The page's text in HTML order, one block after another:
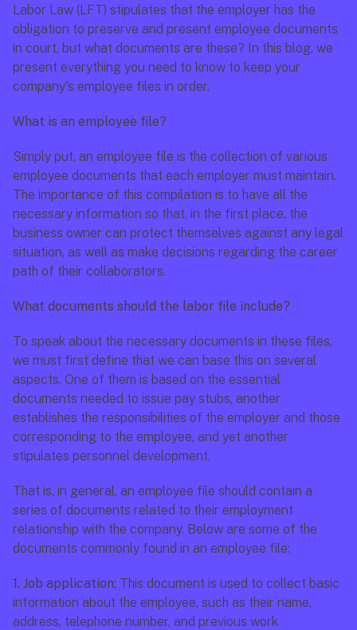
Labor Law (LFT) stipulates that the employer has the
obligation to preserve and present employee documents
in court, but what documents are these? In this blog, we
present everything you need to know to keep your
company's employee files in order.
What is an employee file?
Simply put, an employee file is the collection of various
employee documents that each employer must maintain.
The importance of this compilation is to have all the
necessary information so that, in the first place, the
business owner can protect themselves against any legal
situation, as well as make decisions regarding the career
path of their collaborators.
What documents should the labor file include?
To speak about the necessary documents in these files,
we must first define that we can base this on several
aspects. One of them is based on the essential
documents needed to issue pay stubs, another
establishes the responsibilities of the employer and those
corresponding to the employee, and yet another
stipulates personnel development.
That is, in general, an employee file should contain a
series of documents related to their employment
relationship with the company. Below are some of the
documents commonly found in an employee file:
1. Job application: This document is used to collect basic
information about the employee, such as their name,
address, telephone number, and previous work